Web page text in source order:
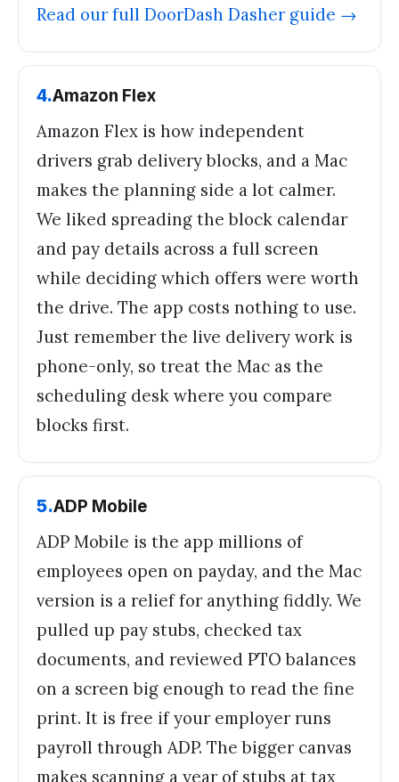
Read our full DoorDash Dasherguide →
4.Amazon Flex
Amazon Flex is how independent
drivers grab delivery blocks, and a Mac
makes the planning side a lot calmer.
We liked spreading the block calendar
and pay details across a full screen
while deciding which offers were worth
the drive. The app costs nothing to use.
Just remember the live delivery work is
phone-only, so treat the Mac as the
scheduling desk where you compare
blocks first.
5.ADP Mobile
ADP Mobile is the app millions of
employees open on payday, and the Mac
version is a relief for anything fiddly. We
pulled up pay stubs, checked tax
documents, and reviewed PTO balances
on a screen big enough to read the fine
print. It is free if your employer runs
payroll through ADP. The bigger canvas
makes scanning a year of stubs at tax